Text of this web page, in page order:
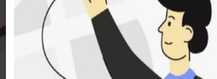
Terms and Conditions